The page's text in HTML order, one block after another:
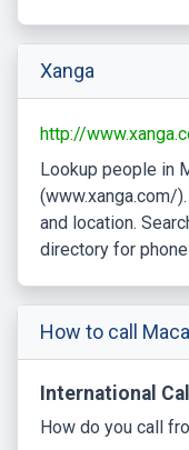
Xanga
http://
Lookup people in
(www.xanga.com/
and location.
directory for
How to call
International
How do you call